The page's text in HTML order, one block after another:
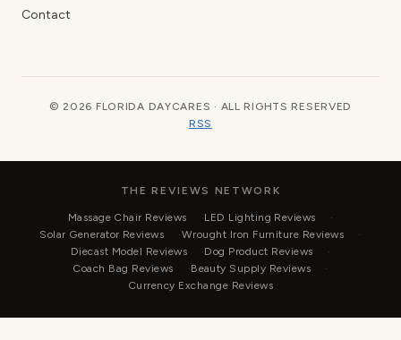
Contact
© 2026 FLORIDA DAYCARES · ALL RIGHTS RESERVED
RSS
THE REVIEWS NETWORK
Massage Chair Reviews
LED Lighting Reviews
Solar Generator Reviews
Wrought Iron Furniture Reviews
Diecast Model Reviews
Dog Product Reviews
Coach Bag Reviews
Beauty Supply Reviews
Currency Exchange Reviews